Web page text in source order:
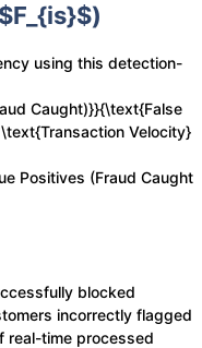
using this detection-
Caught)}}{\text{False
Velocity}
Positives (Fraud Caught
blocked
incorrectly flagged
real-time processed